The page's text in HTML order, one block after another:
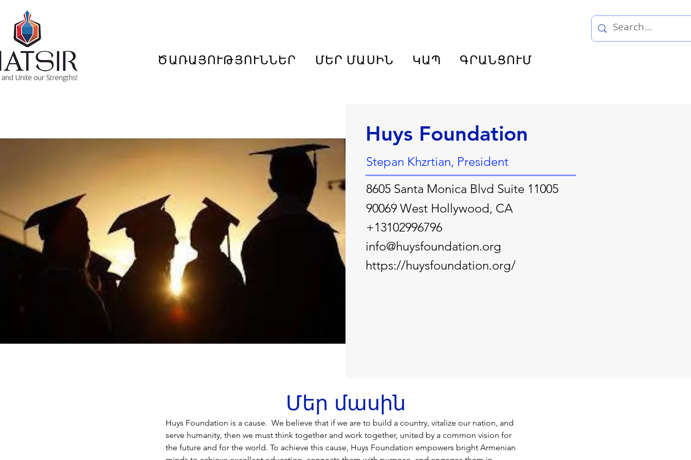
ԾԱՌԱՅՈՒԹՅՈՒՆՆԵՐ ՄԵՐ ՄԱՍԻՆ ԿԱՊ ԳՐԱՆՑՈՒՄ
Huys Foundation
Stepan Khzrtian, President
8605 Santa Monica Blvd Suite 11005
90069 West Hollywood, CA
+13102996796
info@huysfoundation.org
https://huysfoundation.org/
Մեր մասին
Huys Foundation is a cause.  We believe that if we are to build a country, vitalize our nation, and
serve humanity, then we must think together and work together, united by a common vision for
the future and for the world. To achieve this cause, Huys Foundation empowers bright Armenian